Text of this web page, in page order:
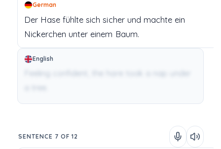
German
Der Hase fühlte sich sicher und machte ein
Nickerchen unter einem Baum.
English
Feeling confident, the hare took a nap under
SENTENCE 7 OF 12